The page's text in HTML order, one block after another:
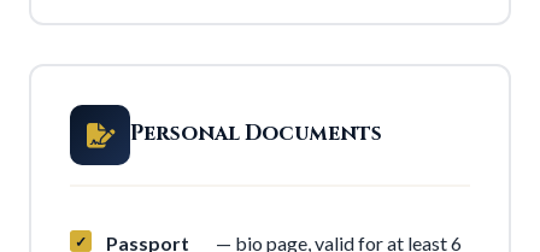
Personal Documents
Passport
— bio page, valid for at least 6